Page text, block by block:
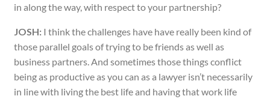
in along the way, with respect to your partnership?
JOSH:I think the challenges have have really been kind of
those parallel goals of trying to be friends as well as
business partners. And sometimes those things conflict
being as productive as you can as a lawyer isn’t necessarily
in line with living the best life and having that work life